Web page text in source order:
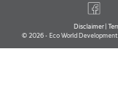
Disclaimer|
© 2026 - Eco World Development